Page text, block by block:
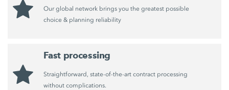
Our global network brings you the greatest possible
choice & planning reliability
Fast processing
Straightforward, state-of-the-art contract processing
without complications.